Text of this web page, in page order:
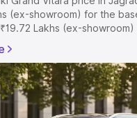
(ex-showroom) for the
Lakhs (ex-
includes RTO or
Explore the complete
Maruti Suzuki Grand Vitara
features and details to